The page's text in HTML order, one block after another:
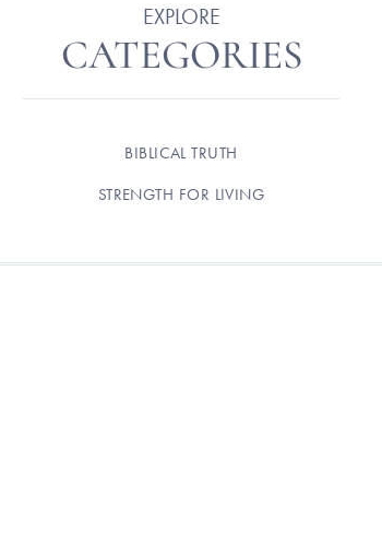
EXPLORE
CATEGORIES
BIBLICAL TRUTH
STRENGTH FOR LIVING